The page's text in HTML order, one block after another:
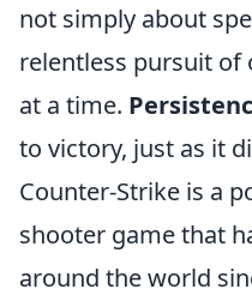
not simply about
relentless pursuit of
at a time.
to victory, just as it
Counter-Strike is a
shooter game that
around the world